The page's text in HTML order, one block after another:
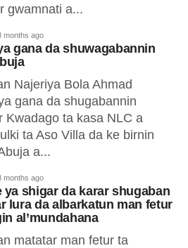
gwamnati a...
months ago
gana da shuwagabannin
Najeriya Bola Ahmad
gana da shugabannin
Kwadago ta kasa NLC a
ta Aso Villa da ke birnin
a...
months ago
ya shigar da karar shugaban
lura da albarkatun man fetur
al’mundahana
matatar man fetur ta